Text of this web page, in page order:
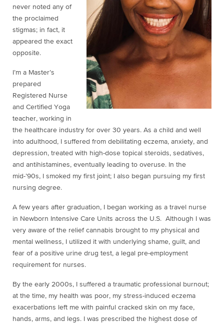
never noted any of
the proclaimed
stigmas; in fact, it
appeared the exact
opposite.
I’m a Master’s
prepared
Registered Nurse
and Certified Yoga
teacher, working in
the healthcare industry for over 30 years. As a child and well
into adulthood, I suffered from debilitating eczema, anxiety, and
depression, treated with high-dose topical steroids, sedatives,
and antihistamines, eventually leading to overuse. In the
mid-’90s, I smoked my first joint; I also began pursuing my first
nursing degree.
A few years after graduation, I began working as a travel nurse
in Newborn Intensive Care Units across the U.S. Although I was
very aware of the relief cannabis brought to my physical and
mental wellness, I utilized it with underlying shame, guilt, and
fear of a positive urine drug test, a legal pre-employment
requirement for nurses.
By the early 2000s, I suffered a traumatic professional burnout;
at the time, my health was poor, my stress-induced eczema
exacerbations left me with painful cracked skin on my face,
hands, arms, and legs. I was prescribed the highest dose of